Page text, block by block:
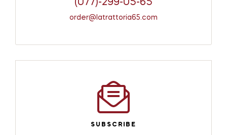
(077)-299-05-65
order@latrattoria65.com
SUBSCRIBE